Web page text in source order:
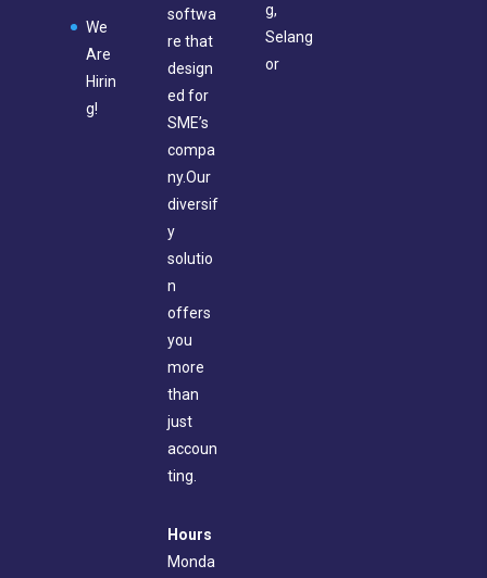
We
Are
Hirin
g!
softwa
re that
design
ed for
SME’s
compa
ny.Our
diversif
y
solutio
n
offers
you
more
than
just
accoun
ting.
Hours
Monda
g,
Selang
or